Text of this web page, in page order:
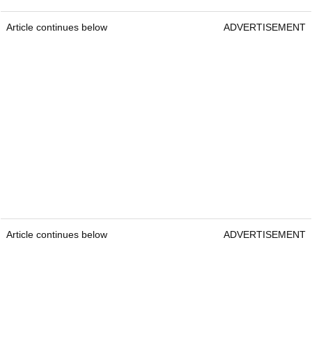
Article continues below ADVERTISEMENT
Article continues below ADVERTISEMENT